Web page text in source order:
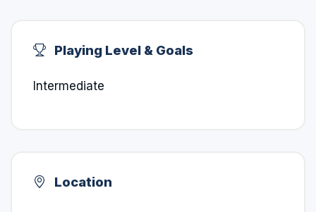
Playing Level & Goals
Intermediate
Location